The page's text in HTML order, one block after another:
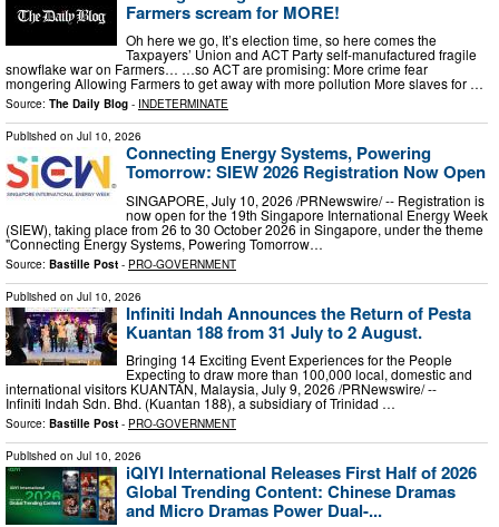
Farmers scream for MORE!
Oh here we go, It’s election time, so here comes the
Taxpayers’ Union and ACT Party self-manufactured fragile
snowflake war on Farmers… …so ACT are promising: More crime fear
mongering Allowing Farmers to get away with more pollution More slaves for …
Source: The Daily Blog - INDETERMINATE
Published on Jul 10, 2026
Connecting Energy Systems, Powering
Tomorrow: SIEW 2026 Registration Now Open
SINGAPORE, July 10, 2026 /PRNewswire/ -- Registration is
now open for the 19th Singapore International Energy Week
(SIEW), taking place from 26 to 30 October 2026 in Singapore, under the theme
"Connecting Energy Systems, Powering Tomorrow…
Source: Bastille Post - PRO-GOVERNMENT
Published on Jul 10, 2026
Infiniti Indah Announces the Return of Pesta
Kuantan 188 from 31 July to 2 August.
Bringing 14 Exciting Event Experiences for the People
Expecting to draw more than 100,000 local, domestic and
international visitors KUANTAN, Malaysia, July 9, 2026 /PRNewswire/ --
Infiniti Indah Sdn. Bhd. (Kuantan 188), a subsidiary of Trinidad …
Source: Bastille Post - PRO-GOVERNMENT
Published on Jul 10, 2026
iQIYI International Releases First Half of 2026
Global Trending Content: Chinese Dramas
and Micro Dramas Power Dual-...